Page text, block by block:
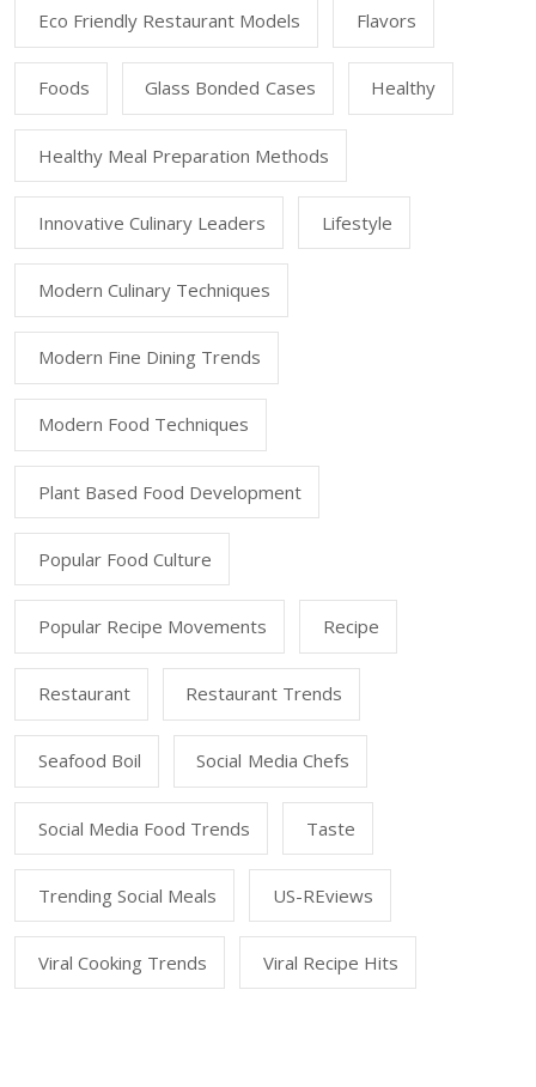
Eco Friendly Restaurant Models Flavors
Foods Glass Bonded Cases Healthy
Healthy Meal Preparation Methods
Innovative Culinary Leaders Lifestyle
Modern Culinary Techniques
Modern Fine Dining Trends
Modern Food Techniques
Plant Based Food Development
Popular Food Culture
Popular Recipe Movements Recipe
Restaurant Restaurant Trends
Seafood Boil Social Media Chefs
Social Media Food Trends Taste
Trending Social Meals US-REviews
Viral Cooking Trends Viral Recipe Hits